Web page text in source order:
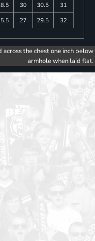
30 30.5
31
27 29.5 32
the chest one inch below
armhole when laid flat.